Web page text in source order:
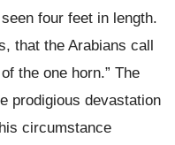
four feet in length.
that the Arabians call
the one horn.” The
prodigious devastation
circumstance